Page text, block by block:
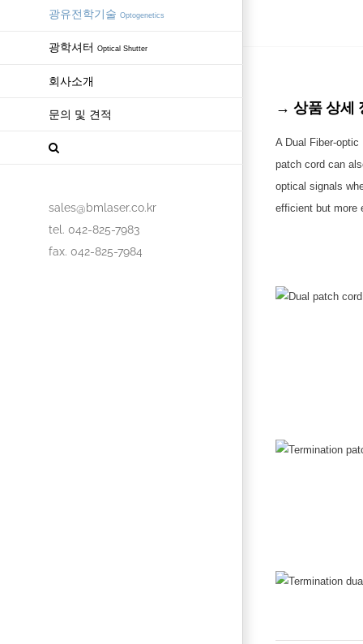
광유전학기술 Optogenetics
광학셔터 Optical Shutter
회사소개
문의 및 견적
sales@bmlaser.co.kr
tel. 042-825-7983
fax. 042-825-7984
→ 상품 상세
A Dual Fiber-
patch cord can
optical signals
efficient but more